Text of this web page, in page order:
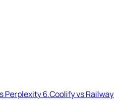
Perplexity6.Coolify vs Railway